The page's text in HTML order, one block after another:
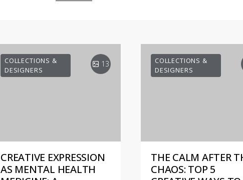
13
COLLECTIONS &
DESIGNERS
CREATIVE EXPRESSION
AS MENTAL HEALTH
COLLECTIONS &
DESIGNERS
THE CALM AFTER
CHAOS: TOP 5